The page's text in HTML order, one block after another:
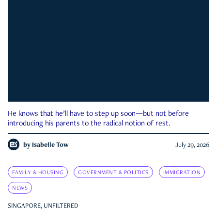
He knows that he’ll have to step up soon—but not before
introducing his parents to the radical notion of rest.
by Isabelle Tow July 29, 2026
FAMILY & HOUSING GOVERNMENT & POLITICS IMMIGRATION
NEWS
SINGAPORE, UNFILTERED